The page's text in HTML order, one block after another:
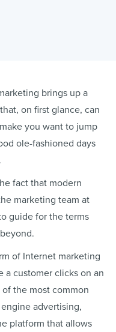
brings up a
on first glance, can
you want to jump
ole-fashioned days
fact that modern
marketing team at
guide for the terms
of Internet marketing
a customer clicks on an
the most common
advertising,
platform that allows